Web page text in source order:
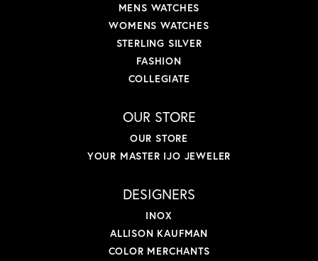
MENS WATCHES
WOMENS WATCHES
STERLING SILVER
FASHION
COLLEGIATE
OUR STORE
OUR STORE
YOUR MASTER IJO JEWELER
DESIGNERS
INOX
ALLISON KAUFMAN
COLOR MERCHANTS